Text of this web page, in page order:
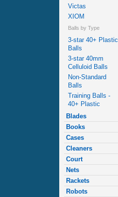
Victas
XIOM
Balls by Type
3-star 40+ Plastic
Balls
3-star 40mm
Celluloid Balls
Non-Standard
Balls
Training Balls -
40+ Plastic
Blades
Books
Cases
Cleaners
Court
Nets
Rackets
Robots